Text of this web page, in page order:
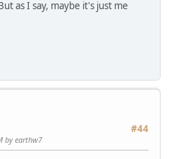
as I say, maybe it's just me
#44
by earthw7